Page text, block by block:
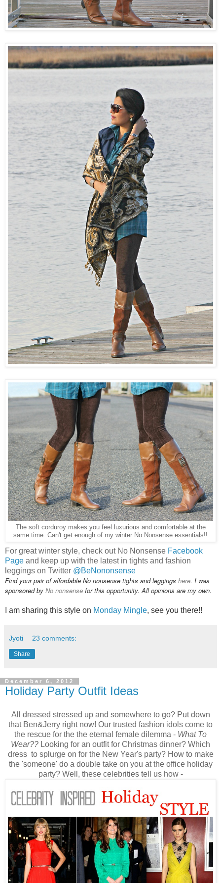
The soft corduroy makes you feel luxurious and comfortable at the
same time. Can't get enough of my winter No Nonsense essentials!!
For great winter style, check out No Nonsense Facebook
Page and keep up with the latest in tights and fashion
leggings on Twitter @BeNononsense
Find your pair of affordable No nonsense tights and leggings here. I was
sponsored by No nonsense for this opportunity. All opinions are my own.
I am sharing this style on Monday Mingle, see you there!!
Jyoti 23 comments:
Share
December 6, 2012
Holiday Party Outfit Ideas
Alldressedstressed up and somewhere to go? Put down
that Ben&Jerry right now! Our trusted fashion idols come to
the rescue for the the eternal female dilemma - What To
Wear?? Looking for an outfit for Christmas dinner? Which
dress to splurge on for the New Year's party? How to make
the 'someone' do a double take on you at the office holiday
party? Well, these celebrities tell us how -